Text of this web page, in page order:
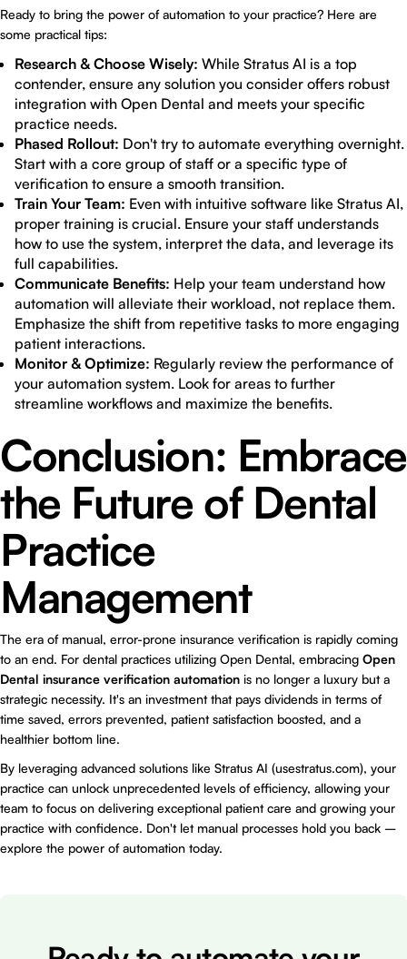
Ready to bring the power of automation to your practice? Here are
some practical tips:
Research & Choose Wisely: While Stratus AI is a top
contender, ensure any solution you consider offers robust
integration with Open Dental and meets your specific
practice needs.
Phased Rollout: Don't try to automate everything overnight.
Start with a core group of staff or a specific type of
verification to ensure a smooth transition.
Train Your Team: Even with intuitive software like Stratus AI,
proper training is crucial. Ensure your staff understands
how to use the system, interpret the data, and leverage its
full capabilities.
Communicate Benefits: Help your team understand how
automation will alleviate their workload, not replace them.
Emphasize the shift from repetitive tasks to more engaging
patient interactions.
Monitor & Optimize: Regularly review the performance of
your automation system. Look for areas to further
streamline workflows and maximize the benefits.
Conclusion: Embrace
the Future of Dental
Practice
Management
The era of manual, error-prone insurance verification is rapidly coming
to an end. For dental practices utilizing Open Dental, embracing Open
Dental insurance verification automation is no longer a luxury but a
strategic necessity. It's an investment that pays dividends in terms of
time saved, errors prevented, patient satisfaction boosted, and a
healthier bottom line.
By leveraging advanced solutions like Stratus AI (usestratus.com), your
practice can unlock unprecedented levels of efficiency, allowing your
team to focus on delivering exceptional patient care and growing your
practice with confidence. Don't let manual processes hold you back –
explore the power of automation today.